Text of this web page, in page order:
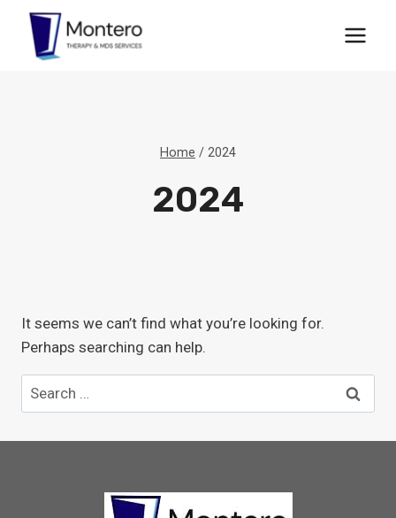
content
Home / 2024
2024
It seems we can’t find what you’re looking for.
Perhaps searching can help.
Search
for: